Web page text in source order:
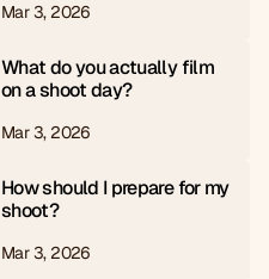
Mar 3, 2026
What do you actually film
on a shoot day?
Mar 3, 2026
How should I prepare for my
shoot?
Mar 3, 2026